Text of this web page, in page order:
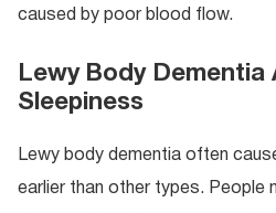
caused by poor blood flow.
Lewy Body Dementia
Sleepiness
Lewy body dementia often
earlier than other types. People